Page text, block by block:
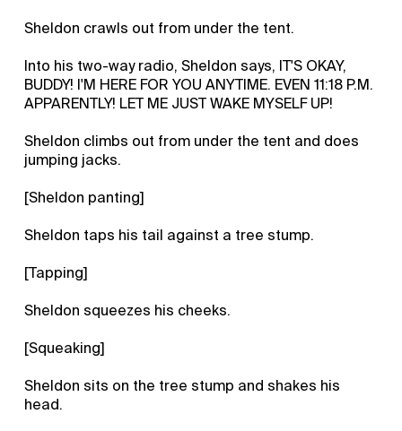
Sheldon crawls out from under the tent.
Into his two-way radio, Sheldon says, IT'S OKAY,
BUDDY! I'M HERE FOR YOU ANYTIME. EVEN 11:18 P.M.
APPARENTLY! LET ME JUST WAKE MYSELF UP!
Sheldon climbs out from under the tent and does
jumping jacks.
[Sheldon panting]
Sheldon taps his tail against a tree stump.
[Tapping]
Sheldon squeezes his cheeks.
[Squeaking]
Sheldon sits on the tree stump and shakes his
head.